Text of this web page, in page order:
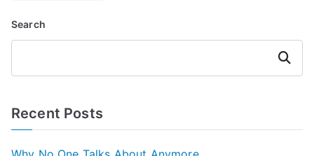
Search
Search
Recent Posts